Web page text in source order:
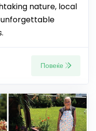
nature, local
unforgettable
Повеќе